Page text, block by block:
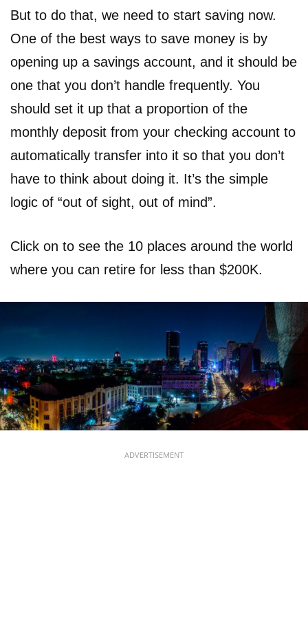
But to do that, we need to start saving now.
One of the best ways to save money is by
opening up a savings account, and it should be
one that you don’t handle frequently. You
should set it up that a proportion of the
monthly deposit from your checking account to
automatically transfer into it so that you don’t
have to think about doing it. It’s the simple
logic of “out of sight, out of mind”.
Click on to see the 10 places around the world
where you can retire for less than $200K.
ADVERTISEMENT